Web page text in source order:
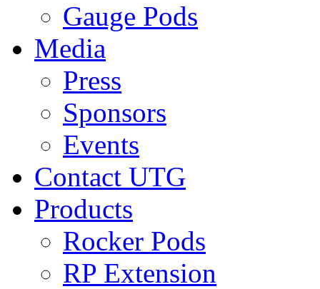
Gauge Pods
Media
Press
Sponsors
Events
Contact UTG
Products
Rocker Pods
RP Extension